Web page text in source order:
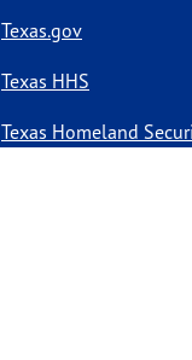
Texas.gov
Texas HHS
Texas Homeland